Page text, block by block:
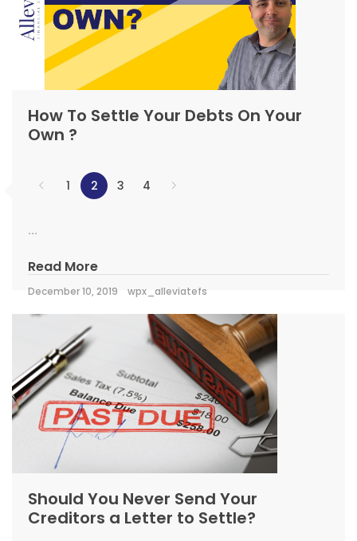
How To Settle Your Debts On Your
Own ?
1 2 3 4
...
Read More
December 10, 2019 wpx_alleviatefs
Should You Never Send Your
Creditors a Letter to Settle?